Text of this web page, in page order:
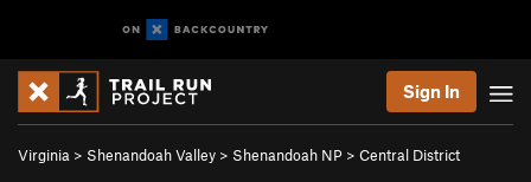
Sign In
Virginia > Shenandoah Valley > Shenandoah NP > Central District